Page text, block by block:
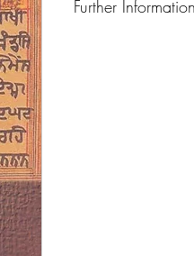
Further Information